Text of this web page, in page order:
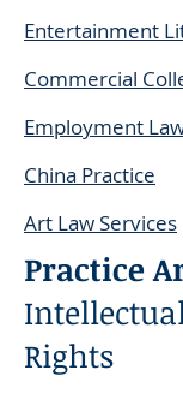
Entertainment
Commercial
Employment
China Practice
Art Law Services
Practice
Rights